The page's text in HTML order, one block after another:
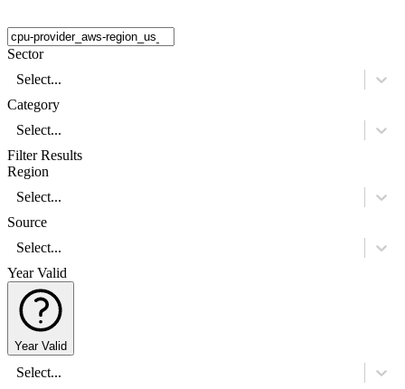
Sector
Select...
Category
Select...
Filter Results
Region
Select...
Source
Select...
Year Valid
Year Valid
Select...